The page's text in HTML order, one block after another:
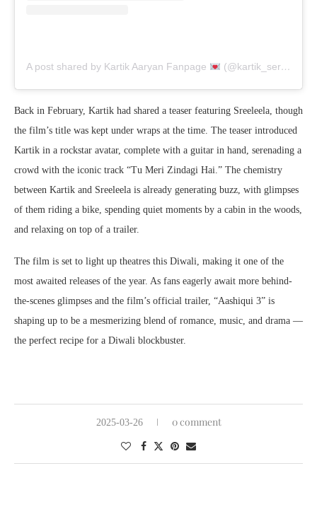
A post shared by Kartik Aaryan Fanpage (@kartik_seraphic)
Back in February, Kartik had shared a teaser featuring Sreeleela, though
the film’s title was kept under wraps at the time. The teaser introduced
Kartik in a rockstar avatar, complete with a guitar in hand, serenading a
crowd with the iconic track “Tu Meri Zindagi Hai.” The chemistry
between Kartik and Sreeleela is already generating buzz, with glimpses
of them riding a bike, spending quiet moments by a cabin in the woods,
and relaxing on top of a trailer.
The film is set to light up theatres this Diwali, making it one of the
most awaited releases of the year. As fans eagerly await more behind-
the-scenes glimpses and the film’s official trailer, “Aashiqui 3” is
shaping up to be a mesmerizing blend of romance, music, and drama —
the perfect recipe for a Diwali blockbuster.
2025-03-26 0 comment